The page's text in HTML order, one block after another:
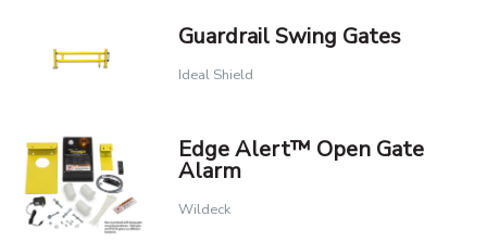
Guardrail Swing Gates
Ideal Shield
Edge Alert™ Open Gate
Alarm
Wildeck